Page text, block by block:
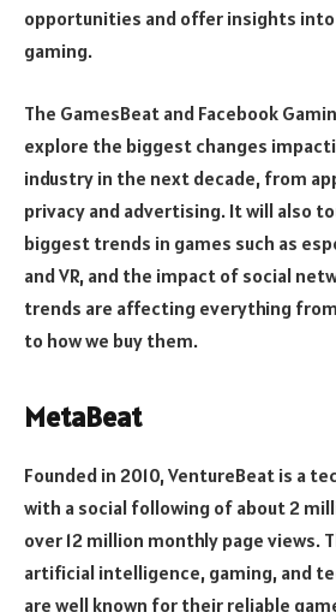
opportunities and offer insights
gaming.
The GamesBeat and Facebook
explore the biggest changes
industry in the next decade, from
privacy and advertising. It will also
biggest trends in games such as
and VR, and the impact of social
trends are affecting everything
to how we buy them.
MetaBeat
Founded in 2010, VentureBeat is a
with a social following of about 2
over 12 million monthly page views.
artificial intelligence, gaming, and
are well known for their reliable